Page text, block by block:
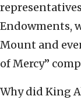
Endowments,
Mount and
of Mercy”
Why did King